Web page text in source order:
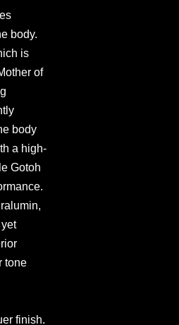
body.
is
of
body
a high-
Gotoh
tone
finish.